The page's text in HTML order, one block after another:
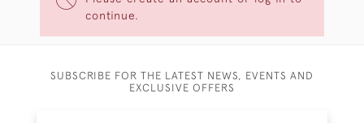
continue.
SUBSCRIBE FOR THE LATEST NEWS, EVENTS AND
EXCLUSIVE OFFERS